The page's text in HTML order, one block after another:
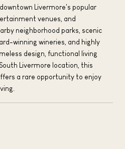
Livermore's popular
venues, and
neighborhood parks, scenic
winning wineries, and highly
design, functional living
Livermore location, this
a rare opportunity to enjoy